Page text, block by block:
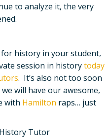
to analyze it, the very
history in your student,
session in historytoday
. It’s also not too soon
will have our awesome,
with Hamilton raps… just
Tutor